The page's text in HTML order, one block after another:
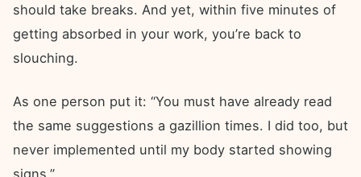
should take breaks. And yet, within five minutes of
getting absorbed in your work, you’re back to
slouching.
As one person put it: “You must have already read
the same suggestions a gazillion times. I did too, but
never implemented until my body started showing
signs.”